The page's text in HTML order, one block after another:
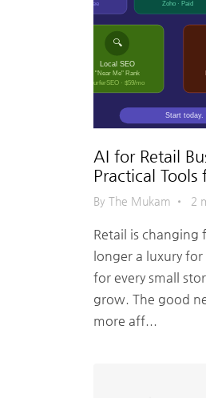
AI for Retail
Practical Tools
By The Mukam • 2
Retail is changing
longer a luxury for
for every small
grow. The good
more aff...